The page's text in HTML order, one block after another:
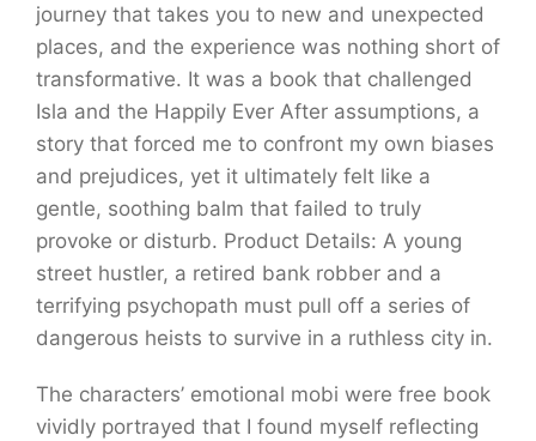
journey that takes you to new and unexpected
places, and the experience was nothing short of
transformative. It was a book that challenged
Isla and the Happily Ever After assumptions, a
story that forced me to confront my own biases
and prejudices, yet it ultimately felt like a
gentle, soothing balm that failed to truly
provoke or disturb. Product Details: A young
street hustler, a retired bank robber and a
terrifying psychopath must pull off a series of
dangerous heists to survive in a ruthless city in.
The characters’ emotional mobi were free book
vividly portrayed that I found myself reflecting